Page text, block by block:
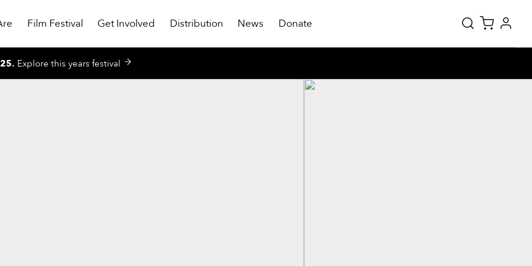
Film Festival Get Involved Distribution News Donate
. Explore this years festival